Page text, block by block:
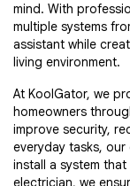
mind. With
multiple systems
assistant while
living environment.
At KoolGator, we
homeowners
improve security,
everyday tasks,
install a system
electrician, we